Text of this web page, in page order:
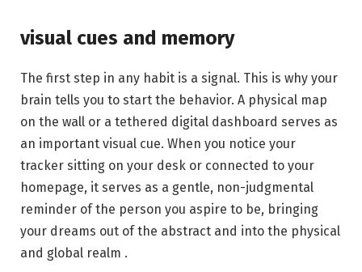
visual cues and memory
The first step in any habit is a signal. This is why your
brain tells you to start the behavior. A physical map
on the wall or a tethered digital dashboard serves as
an important visual cue. When you notice your
tracker sitting on your desk or connected to your
homepage, it serves as a gentle, non-judgmental
reminder of the person you aspire to be, bringing
your dreams out of the abstract and into the physical
and global realm .